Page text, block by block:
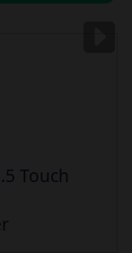
Touch